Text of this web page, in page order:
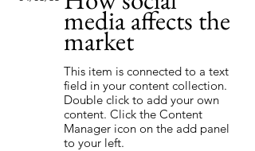
media affects the
market
This item is connected to a text
field in your content collection.
Double click to add your own
content. Click the Content
Manager icon on the add panel
to your left.